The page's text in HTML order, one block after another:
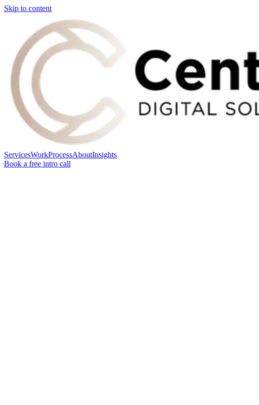
Skip to content
ServicesWorkProcessAboutInsights
Book a free intro call